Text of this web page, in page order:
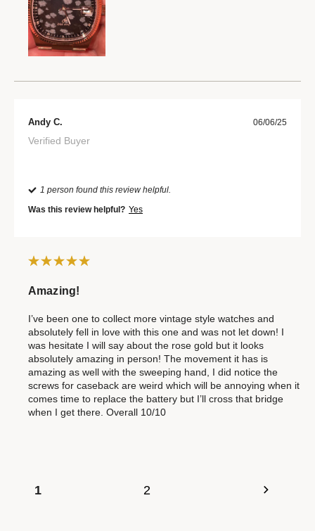
Andy C. 06/06/25
Verified Buyer
1 person found this review helpful.
Was this review helpful? Yes
Amazing!
I’ve been one to collect more vintage style watches and
absolutely fell in love with this one and was not let down! I
was hesitate I will say about the rose gold but it looks
absolutely amazing in person! The movement it has is
amazing as well with the sweeping hand, I did notice the
screws for caseback are weird which will be annoying when it
comes time to replace the battery but I’ll cross that bridge
when I get there. Overall 10/10
1 2